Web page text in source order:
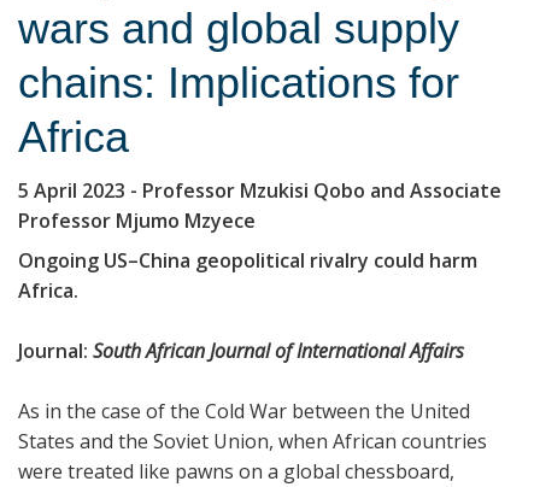
wars and global supply
chains: Implications for
Africa
5 April 2023 - Professor Mzukisi Qobo and Associate
Professor Mjumo Mzyece
Ongoing US–China geopolitical rivalry could harm
Africa.
Journal: South African Journal of International Affairs
As in the case of the Cold War between the United
States and the Soviet Union, when African countries
were treated like pawns on a global chessboard,